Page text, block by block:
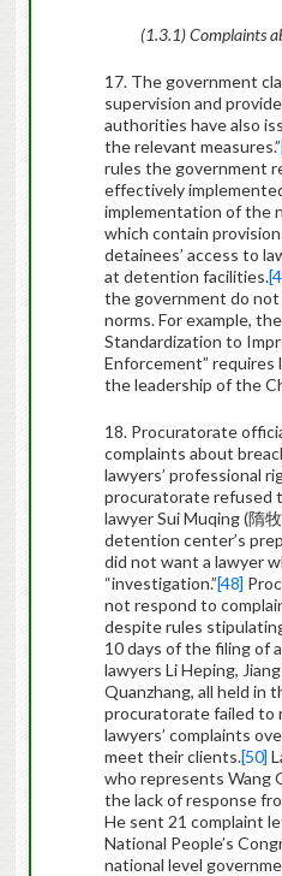
(1.3.1) Complaints
17. The government
supervision and
authorities have also
the relevant measures.”
rules the government
effectively
implementation of the
which contain
detainees’ access to
at detention facilities.
the government do
norms. For example,
Standardization to
Enforcement” requires
the leadership of the
18. Procuratorate
complaints about
lawyers’ professional
procuratorate refused
lawyer Sui Muqing (隋
detention center’s
did not want a lawyer
“investigation.”[48]
not respond to
despite rules
10 days of the filing of
lawyers Li Heping,
Quanzhang, all held in
procuratorate failed to
lawyers’ complaints
meet their clients.[50]
who represents Wang
the lack of response
He sent 21 complaint
National People’s
national level